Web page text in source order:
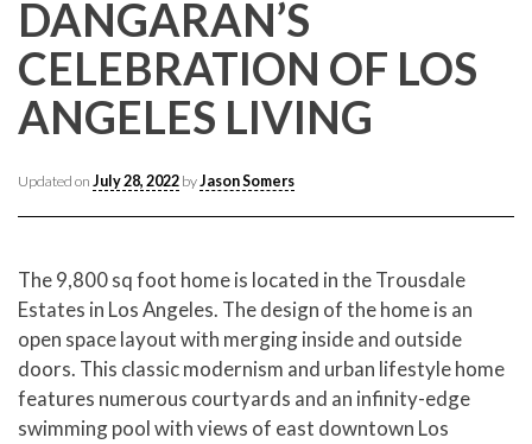
DANGARAN’S
CELEBRATION OF LOS
ANGELES LIVING
Updated on July 28, 2022 byJason Somers
The 9,800 sq foot home is located in the Trousdale
Estates in Los Angeles. The design of the home is an
open space layout with merging inside and outside
doors. This classic modernism and urban lifestyle home
features numerous courtyards and an infinity-edge
swimming pool with views of east downtown Los
Please feel free to contact us with any Los Angeles
Expeditor & Permitting questions via phone, email, or
direct below.
11150 W. Olympic Blvd. Suite 700